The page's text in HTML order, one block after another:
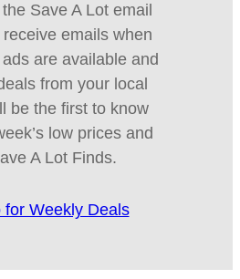
Save A Lot email
emails when
are available and
from your local
be the first to know
low prices and
A Lot Finds.
for Weekly Deals